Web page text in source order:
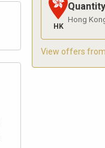
HK
Hong
View offers